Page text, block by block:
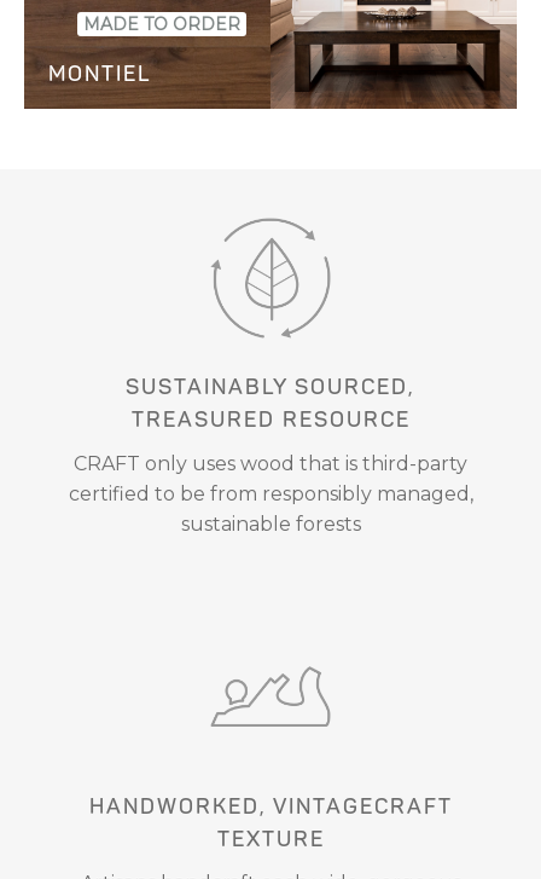
MADE TO ORDER
MONTIEL
SUSTAINABLY SOURCED,
TREASURED RESOURCE
CRAFT only uses wood that is third-party
certified to be from responsibly managed,
sustainable forests
HANDWORKED, VINTAGECRAFT
TEXTURE